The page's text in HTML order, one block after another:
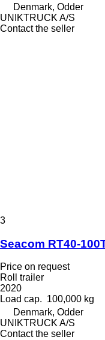
Denmark, Odder
UNIKTRUCK A/S
Contact the seller
3
Seacom RT40-
Price on request
Roll trailer
2020
Load cap. 100,000 kg
Denmark, Odder
UNIKTRUCK A/S
Contact the seller